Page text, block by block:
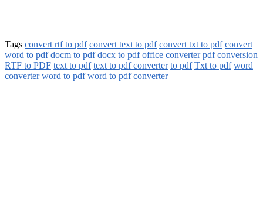
Tags convert rtf to pdf convert text to pdf convert txt to pdf convert
word to pdf docm to pdf docx to pdf office converter pdf conversion
RTF to PDF text to pdf text to pdf converter to pdf Txt to pdf word
converter word to pdf word to pdf converter